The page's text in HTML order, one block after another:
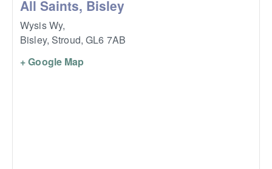
All Saints, Bisley
Wysis Wy,
Bisley, Stroud, GL6 7AB
+ Google Map